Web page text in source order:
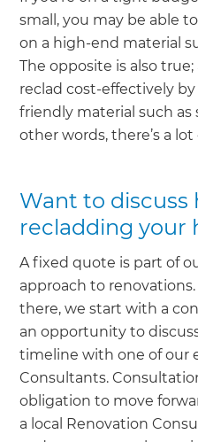
small, you may be able
on a high-end material
The opposite is also
reclad cost-effectively
friendly material such
other words, there’s a
Want to discuss
recladding your
A fixed quote is part of
approach to
there, we start with a
an opportunity to
timeline with one of our
Consultants.
obligation to move
a local Renovation